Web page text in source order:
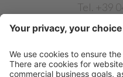
Tel. +39